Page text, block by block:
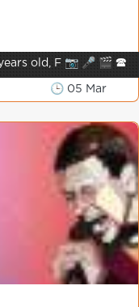
old, F 📷 🎤 🎬 🕿
🕒 05 Mar